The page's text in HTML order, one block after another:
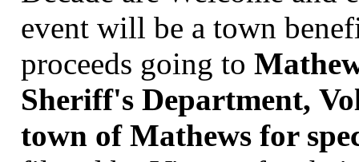
event will be a town
proceeds going to
Sheriff's Department,
town of Mathews for